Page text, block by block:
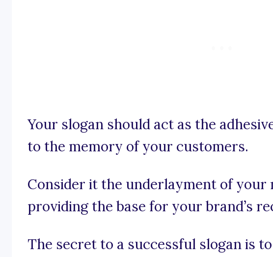
Your slogan should act as the
to the memory of your customers.
Consider it the underlayment of your
providing the base for your brand’s
The secret to a successful slogan is